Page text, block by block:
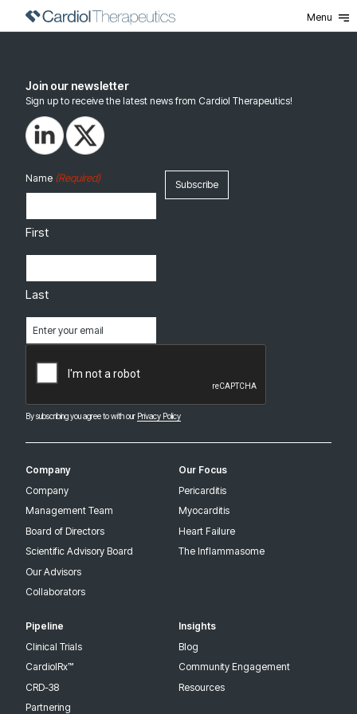
Menu
Join our newsletter
Sign up to receive the latest news from Cardiol Therapeutics!
By subscribing you agree to with our Privacy Policy
Name (Required)
First
Last
(Required)
Company
Company
Management Team
Board of Directors
Scientific Advisory Board
Our Advisors
Collaborators
Our Focus
Pericarditis
Myocarditis
Heart Failure
The Inflammasome
Pipeline
Clinical Trials
CardiolRx™
CRD-38
Partnering
Insights
Blog
Community Engagement
Resources